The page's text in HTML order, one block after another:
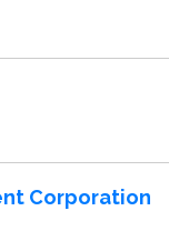
Corporation